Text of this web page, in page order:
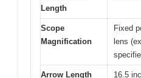
Length
Scope
Magnification
Fixed
lens
Arrow Length 16.5